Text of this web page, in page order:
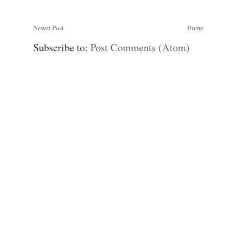
Newer Post Home
Subscribe to: Post Comments (Atom)